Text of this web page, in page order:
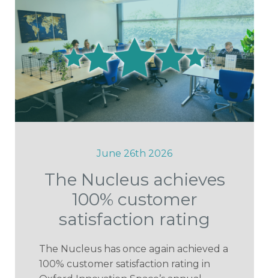
June 26th 2026
The Nucleus achieves
100% customer
satisfaction rating
The Nucleus has once again achieved a
100% customer satisfaction rating in